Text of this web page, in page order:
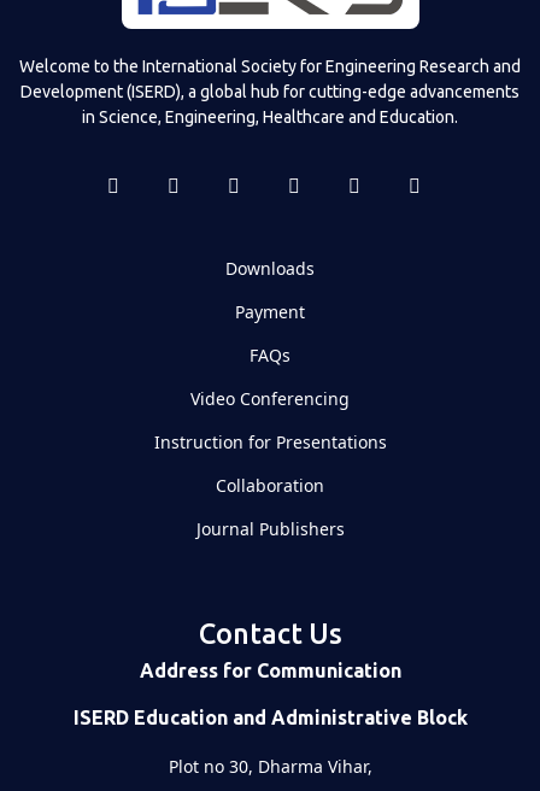
Welcome to the International Society for Engineering Research and
Development (ISERD), a global hub for cutting-edge advancements
in Science, Engineering, Healthcare and Education.
Downloads
Payment
FAQs
Video Conferencing
Instruction for Presentations
Collaboration
Journal Publishers
Contact Us
Address for Communication
ISERD Education and Administrative Block
Plot no 30, Dharma Vihar,